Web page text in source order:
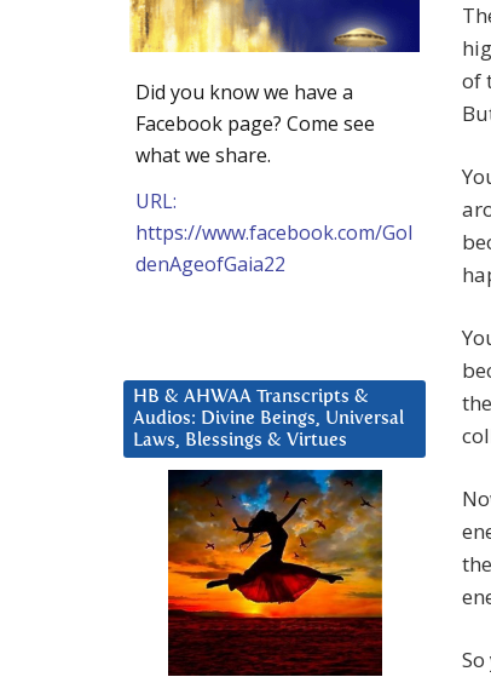
of
Did you know we have a
Facebook page? Come see
what we share.
URL:
https://www.facebook.com/Gol
denAgeofGaia22
HB & AHWAA Transcripts &
Audios: Divine Beings, Universal
Laws, Blessings & Virtues